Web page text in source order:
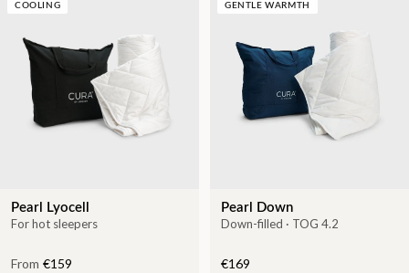
COOLING
Pearl Lyocell
For hot sleepers
From €159
GENTLE WARMTH
Pearl Down
Down-filled · TOG 4.2
€169